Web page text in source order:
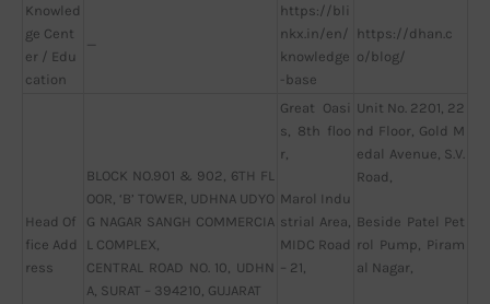
Knowled
ge Cent
er / Edu
cation
—
https://bli
nkx.in/en/
knowledge
-base
https://dhan.c
o/blog/
Head Of
fice Add
ress
BLOCK NO.901 & 902, 6TH FL
OOR, ‘B’ TOWER, UDHNA UDYO
G NAGAR SANGH COMMERCIA
L COMPLEX,
CENTRAL ROAD NO. 10, UDHN
A, SURAT – 394210, GUJARAT
Great Oasi
s, 8th floo
r,
Marol Indu
strial Area,
MIDC Road
– 21,
Unit No. 2201, 22
nd Floor, Gold M
edal Avenue, S.V.
Road,
Beside Patel Pet
rol Pump, Piram
al Nagar,